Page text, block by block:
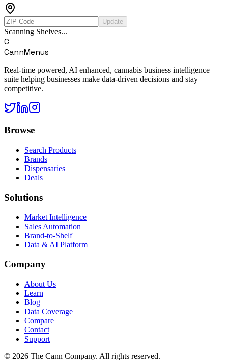
Update
Scanning Shelves...
C
CannMenus
Real-time powered, AI enhanced, cannabis business intelligence
suite helping businesses make data-driven decisions and stay
competitive.
Browse
Search Products
Brands
Dispensaries
Deals
Solutions
Market Intelligence
Sales Automation
Brand-to-Shelf
Data & AI Platform
Company
About Us
Learn
Blog
Data Coverage
Compare
Contact
Support
© 2026 The Cann Company. All rights reserved.